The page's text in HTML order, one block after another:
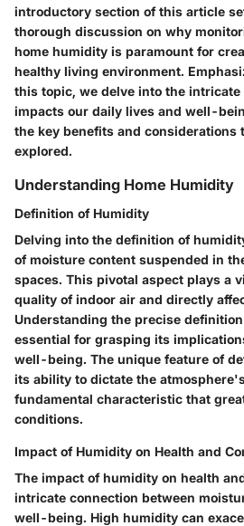
introductory section of this article
thorough discussion on why
home humidity is paramount for
healthy living environment.
this topic, we delve into the
impacts our daily lives and well-
the key benefits and
explored.
Understanding Home Humidity
Definition of Humidity
Delving into the definition of
of moisture content suspended in
spaces. This pivotal aspect plays a
quality of indoor air and directly
Understanding the precise
essential for grasping its
well-being. The unique feature of
its ability to dictate the
fundamental characteristic that
conditions.
Impact of Humidity on Health and
The impact of humidity on health
intricate connection between
well-being. High humidity can